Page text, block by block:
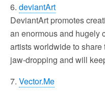
6. deviantArt
DeviantArt promotes
an enormous and hugely
artists worldwide to
jaw-dropping and will
7. Vector.Me